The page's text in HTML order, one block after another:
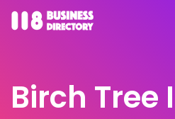
Birch Tree